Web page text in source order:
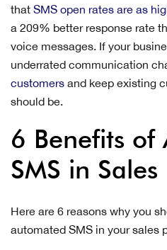
that SMS open rates are as
a 209% better response rate
voice messages. If your
underrated communication
customers and keep existing
should be.
6 Benefits of
SMS in Sales
Here are 6 reasons why you
automated SMS in your sales